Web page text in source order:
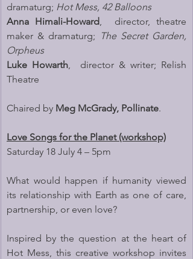
dramaturg; Hot Mess, 42 Balloons
Anna Himali-Howard ,  director, theatre
maker & dramaturg;
The Secret Garden,
Orpheus
Luke Howarth ,  director & writer; Relish
Theatre
Chaired by Meg McGrady, Pollinate.
Love Songs for the Planet (workshop)
Saturday 18 July 4 – 5pm
What would happen if humanity viewed
its relationship with Earth as one of care,
partnership, or even love?
Inspired by the question at the heart of
Hot Mess, this creative workshop invites